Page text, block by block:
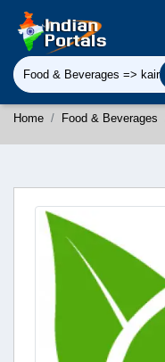
Home Food & Beverages